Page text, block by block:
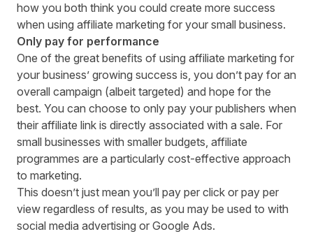
how you both think you could create more success
when using affiliate marketing for your small business.
Only pay for performance
One of the great benefits of using affiliate marketing for
your business’ growing success is, you don’t pay for an
overall campaign (albeit targeted) and hope for the
best. You can choose to only pay your publishers when
their affiliate link is directly associated with a sale. For
small businesses with smaller budgets, affiliate
programmes are a particularly cost-effective approach
to marketing.
This doesn’t just mean you’ll pay per click or pay per
view regardless of results, as you may be used to with
social media advertising or Google Ads.